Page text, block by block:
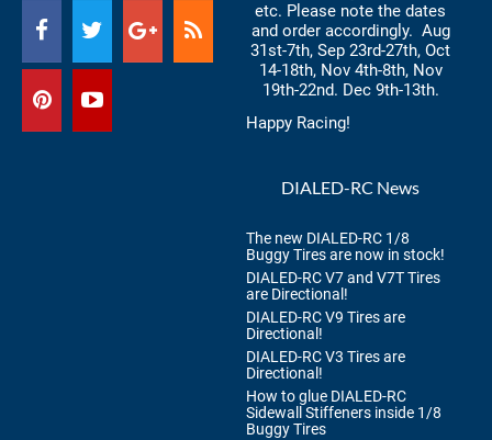
etc. Please note the dates
and order accordingly. Aug
31st-7th, Sep 23rd-27th, Oct
14-18th, Nov 4th-8th, Nov
19th-22nd. Dec 9th-13th.
Happy Racing!
DIALED-RC News
The new DIALED-RC 1/8
Buggy Tires are now in stock!
DIALED-RC V7 and V7T Tires
are Directional!
DIALED-RC V9 Tires are
Directional!
DIALED-RC V3 Tires are
Directional!
How to glue DIALED-RC
Sidewall Stiffeners inside 1/8
Buggy Tires